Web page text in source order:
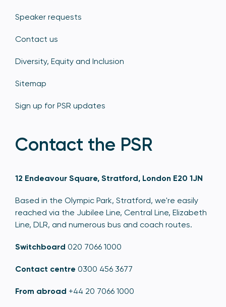
Speaker requests
Contact us
Diversity, Equity and Inclusion
Sitemap
Sign up for PSR updates
Contact the PSR
12 Endeavour Square, Stratford, London E20 1JN
Based in the Olympic Park, Stratford, we're easily
reached via the Jubilee Line, Central Line, Elizabeth
Line, DLR, and numerous bus and coach routes.
Switchboard 020 7066 1000
Contact centre 0300 456 3677
From abroad +44 20 7066 1000